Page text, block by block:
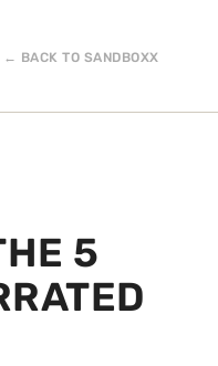
← BACK TO SANDBOXX
5